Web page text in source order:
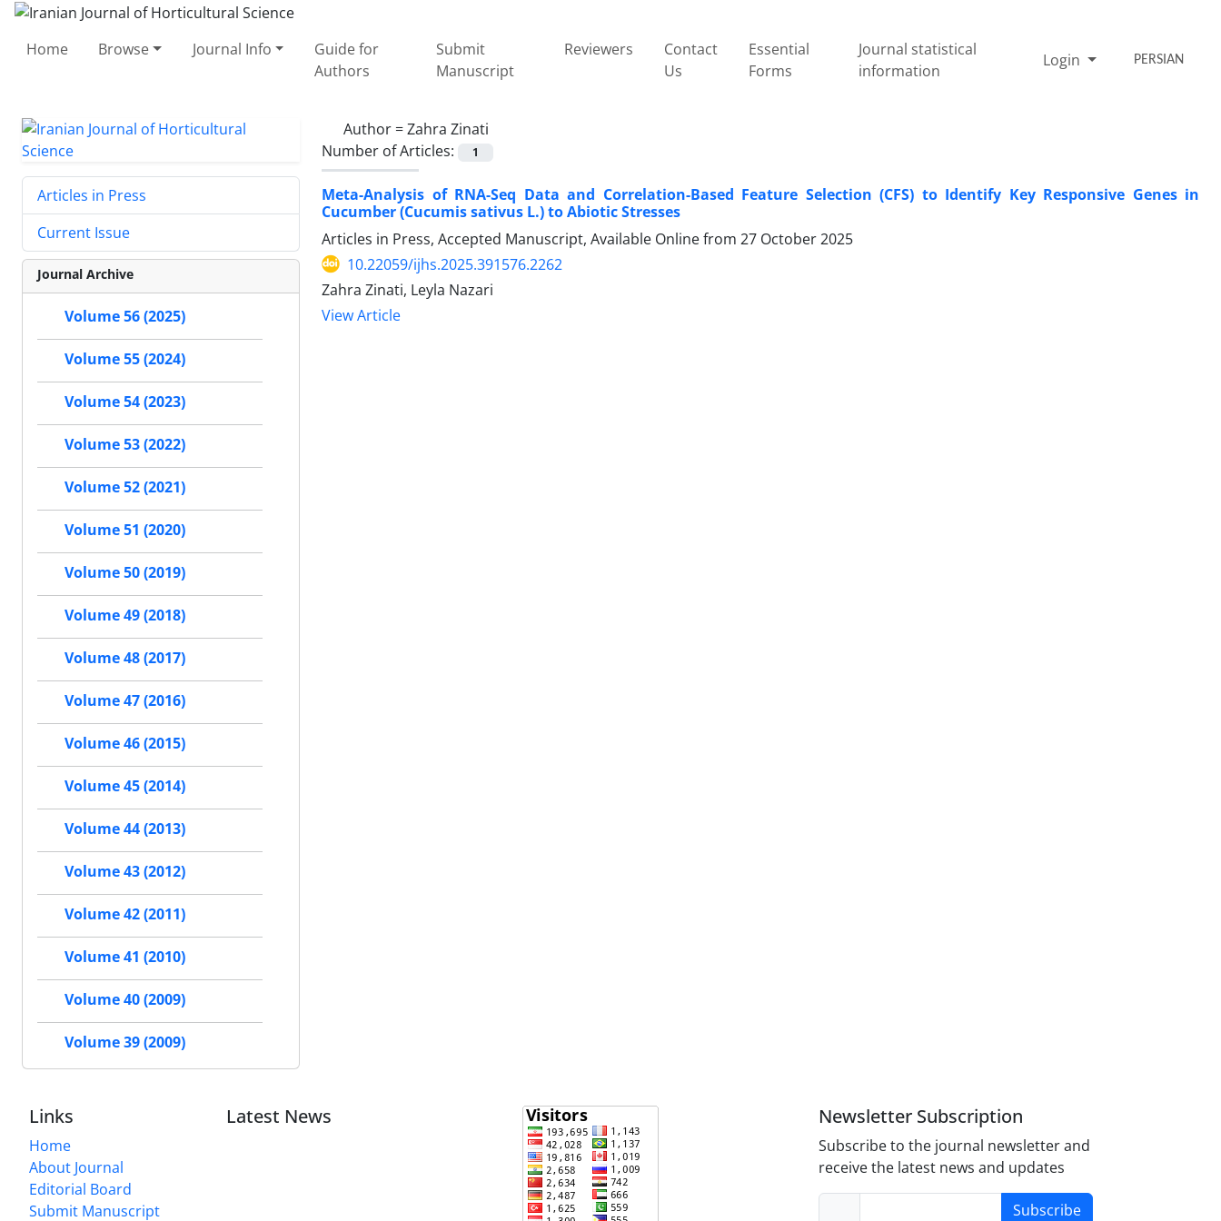
Home Browse Journal Info
Guide for
Authors
Submit
Manuscript
Reviewers
Contact
Us
Essential
Forms
Journal statistical
information
Login PERSIAN
Author =Zahra Zinati
Number of Articles:
1
Meta-Analysis of RNA-Seq Data and Correlation-Based Feature Selection (CFS) to Identify Key Responsive Genes in
Cucumber (Cucumis sativus L.) to Abiotic Stresses
Articles in Press, Accepted Manuscript, Available Online from 27 October 2025
10.22059/ijhs.2025.391576.2262
Zahra Zinati, Leyla Nazari
View Article
Articles in Press
Current Issue
Journal Archive
Volume 56 (2025)
Volume 55 (2024)
Volume 54 (2023)
Volume 53 (2022)
Volume 52 (2021)
Volume 51 (2020)
Volume 50 (2019)
Volume 49 (2018)
Volume 48 (2017)
Volume 47 (2016)
Volume 46 (2015)
Volume 45 (2014)
Volume 44 (2013)
Volume 43 (2012)
Volume 42 (2011)
Volume 41 (2010)
Volume 40 (2009)
Volume 39 (2009)
Links
Home
About Journal
Editorial Board
Submit Manuscript
Latest News Newsletter Subscription
Subscribe to the journal newsletter and
receive the latest news and updates
Subscribe